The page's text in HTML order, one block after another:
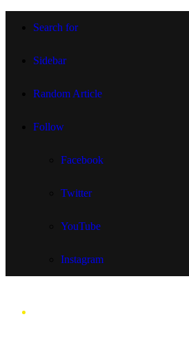
Search for
Sidebar
Random Article
Follow
Facebook
Twitter
YouTube
Instagram